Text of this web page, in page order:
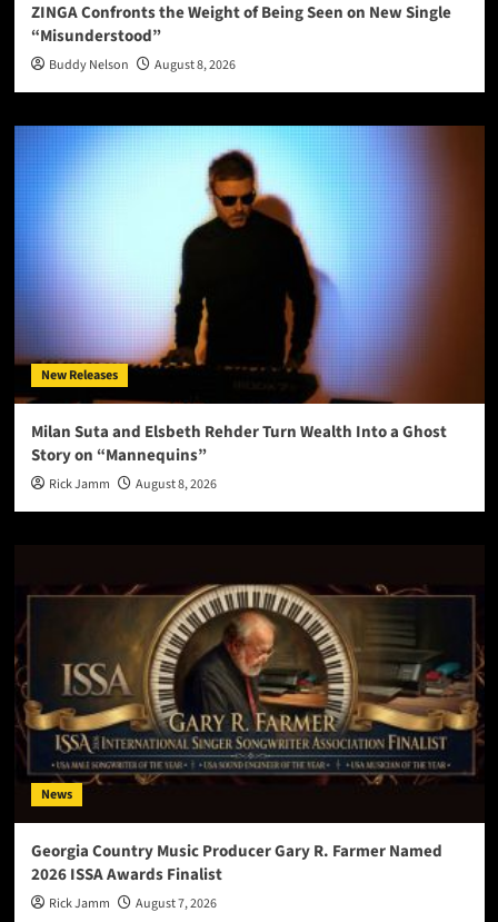
ZINGA Confronts the Weight of Being Seen on New Single
“Misunderstood”
Buddy Nelson August 8, 2026
New Releases
Milan Suta and Elsbeth Rehder Turn Wealth Into a Ghost
Story on “Mannequins”
Rick Jamm August 8, 2026
News
Georgia Country Music Producer Gary R. Farmer Named
2026 ISSA Awards Finalist
Rick Jamm August 7, 2026